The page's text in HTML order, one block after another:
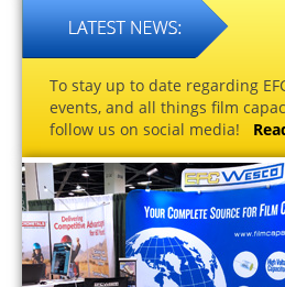
To stay up to date regarding
events, and all things film
follow us on social media!